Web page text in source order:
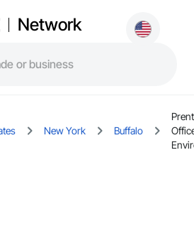
Network
New York Buffalo